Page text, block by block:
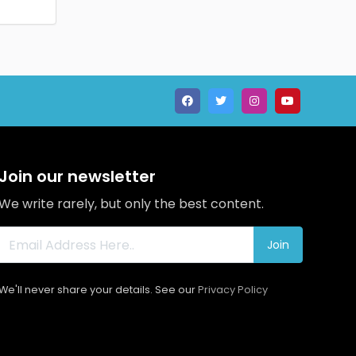
our newsletter
write rarely, but only the best content.
Join
never share your details. See ourPrivacy Policy